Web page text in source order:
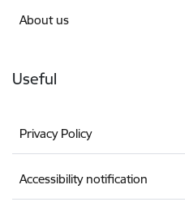
About us
Useful
Privacy Policy
Accessibility notification